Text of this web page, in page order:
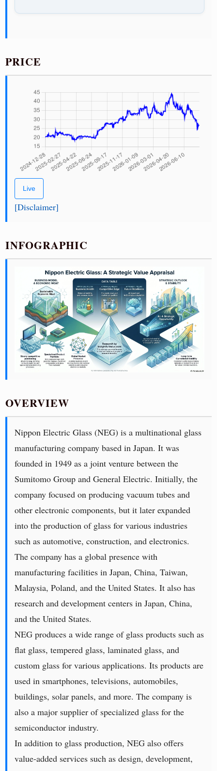
PRICE
Live
[Disclaimer]
INFOGRAPHIC
OVERVIEW
Nippon Electric Glass (NEG) is a multinational glass
manufacturing company based in Japan. It was
founded in 1949 as a joint venture between the
Sumitomo Group and General Electric. Initially, the
company focused on producing vacuum tubes and
other electronic components, but it later expanded
into the production of glass for various industries
such as automotive, construction, and electronics.
The company has a global presence with
manufacturing facilities in Japan, China, Taiwan,
Malaysia, Poland, and the United States. It also has
research and development centers in Japan, China,
and the United States.
NEG produces a wide range of glass products such as
flat glass, tempered glass, laminated glass, and
custom glass for various applications. Its products are
used in smartphones, televisions, automobiles,
buildings, solar panels, and more. The company is
also a major supplier of specialized glass for the
semiconductor industry.
In addition to glass production, NEG also offers
value-added services such as design, development,